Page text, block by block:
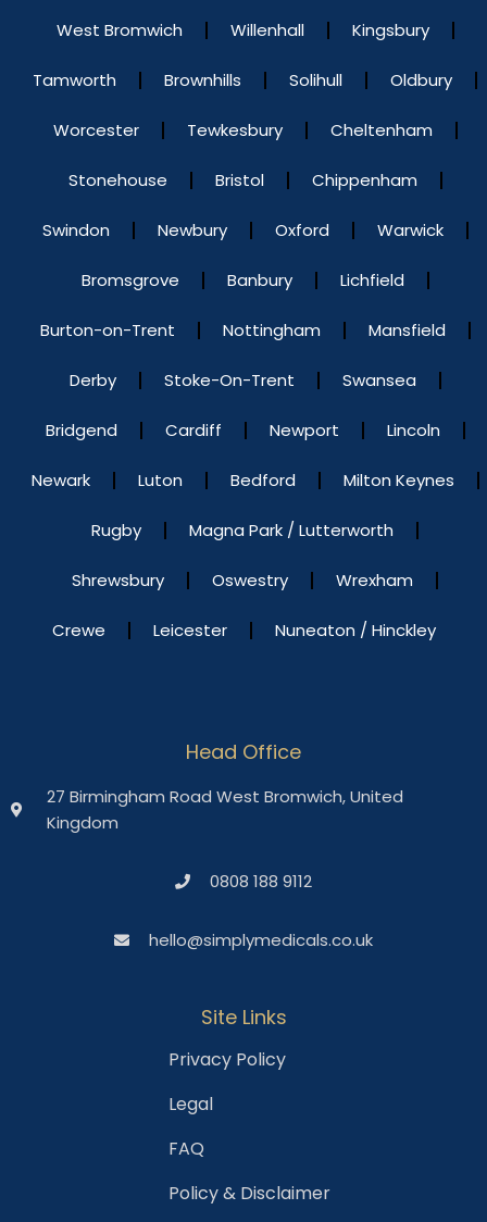
West Bromwich Willenhall Kingsbury
Tamworth Brownhills Solihull Oldbury
Worcester Tewkesbury Cheltenham
Stonehouse Bristol Chippenham
Swindon Newbury Oxford Warwick
Bromsgrove Banbury Lichfield
Burton-on-Trent Nottingham Mansfield
Derby Stoke-On-Trent Swansea
Bridgend Cardiff Newport Lincoln
Newark Luton Bedford Milton Keynes
Rugby Magna Park / Lutterworth
Shrewsbury Oswestry Wrexham
Crewe Leicester Nuneaton / Hinckley
Head Office
27 Birmingham Road West Bromwich, United
Kingdom
0808 188 9112
hello@simplymedicals.co.uk
Site Links
Privacy Policy
Legal
FAQ
Policy & Disclaimer